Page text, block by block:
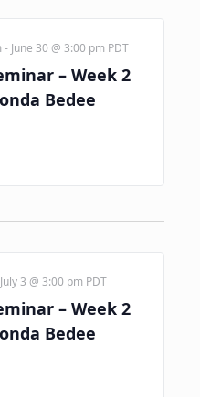
– Week 2
Bedee
- June 30 @ 3:00 pm PDT
– Week 2
Bedee
July 3 @ 3:00 pm PDT